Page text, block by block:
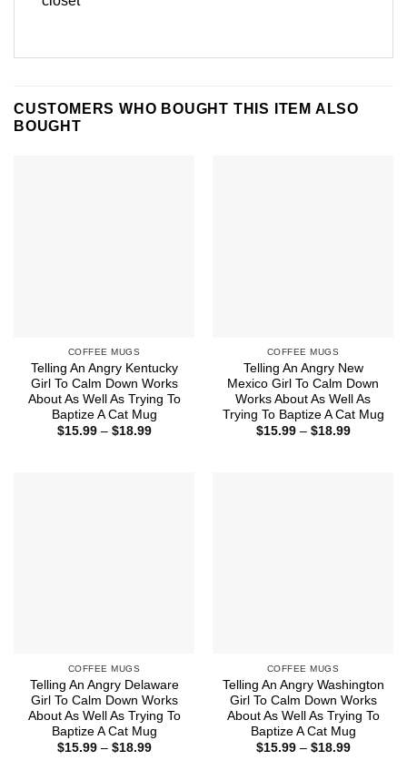
CUSTOMERS WHO BOUGHT THIS ITEM ALSO
BOUGHT
COFFEE MUGS
Telling An Angry Kentucky
Girl To Calm Down Works
About As Well As Trying To
Baptize A Cat Mug
$15.99 – $18.99Price
COFFEE MUGS
Telling An Angry New
Mexico Girl To Calm Down
Works About As Well As
Trying To Baptize A Cat Mug
$15.99 – $18.99Price
COFFEE MUGS
Telling An Angry Delaware
Girl To Calm Down Works
About As Well As Trying To
Baptize A Cat Mug
$15.99 – $18.99Price
COFFEE MUGS
Telling An Angry Washington
Girl To Calm Down Works
About As Well As Trying To
Baptize A Cat Mug
$15.99 – $18.99Price